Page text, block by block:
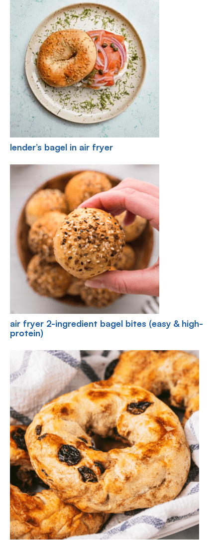
lender’s bagel in air fryer
air fryer 2-ingredient bagel bites (easy & high-
protein)